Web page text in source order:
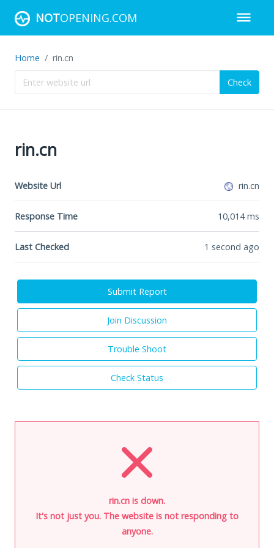
NOTOPENING.COM
Home rin.cn
Check
rin.cn
Website Url rin.cn
Response Time 10,014ms
Last Checked 1 second ago
Submit Report
Join Discussion
Trouble Shoot
Check Status
rin.cn is down.
It's not just you. The website is not responding to
anyone.